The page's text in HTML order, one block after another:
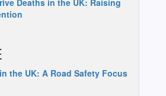
Deaths in the UK: Raising
the UK: A Road Safety Focus